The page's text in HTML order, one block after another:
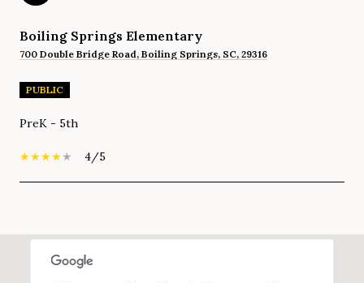
Boiling Springs Elementary
700 Double Bridge Road, Boiling Springs, SC, 29316
PUBLIC
PreK - 5th
4/5